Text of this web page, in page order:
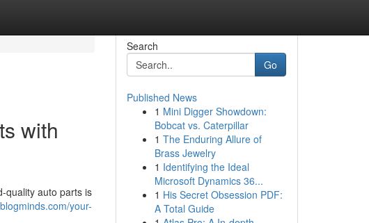
with
quality auto parts is
your-
Search
Go
Published News
1 Mini Digger Showdown:
Bobcat vs. Caterpillar
1 The Enduring Allure of
Brass Jewelry
1 Identifying the Ideal
Microsoft Dynamics 36...
1 His Secret Obsession PDF:
A Total Guide